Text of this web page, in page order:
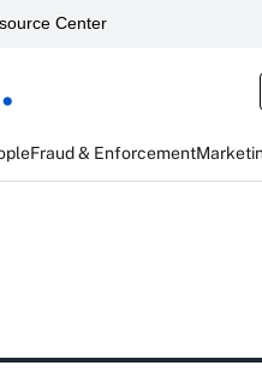
Center
Fraud & Enforcement